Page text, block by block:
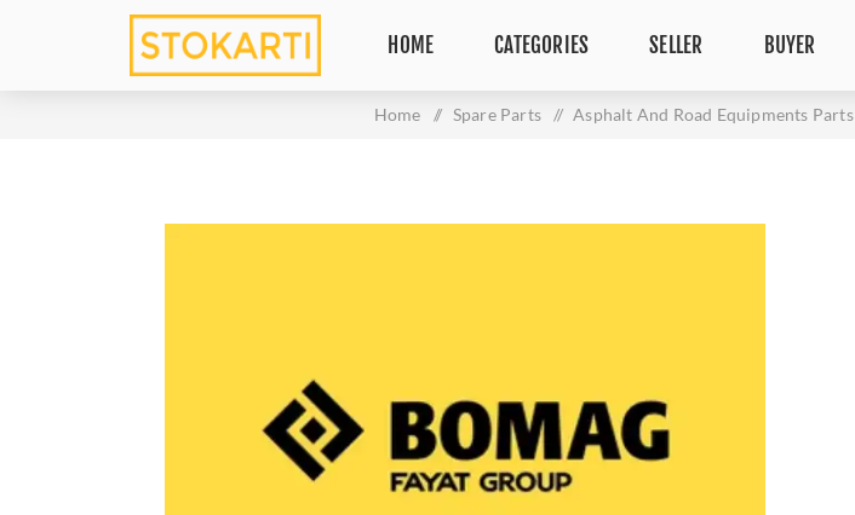
HOME CATEGORIES SELLER BUYER
Home / Spare Parts / Asphalt And Road Equipments Parts